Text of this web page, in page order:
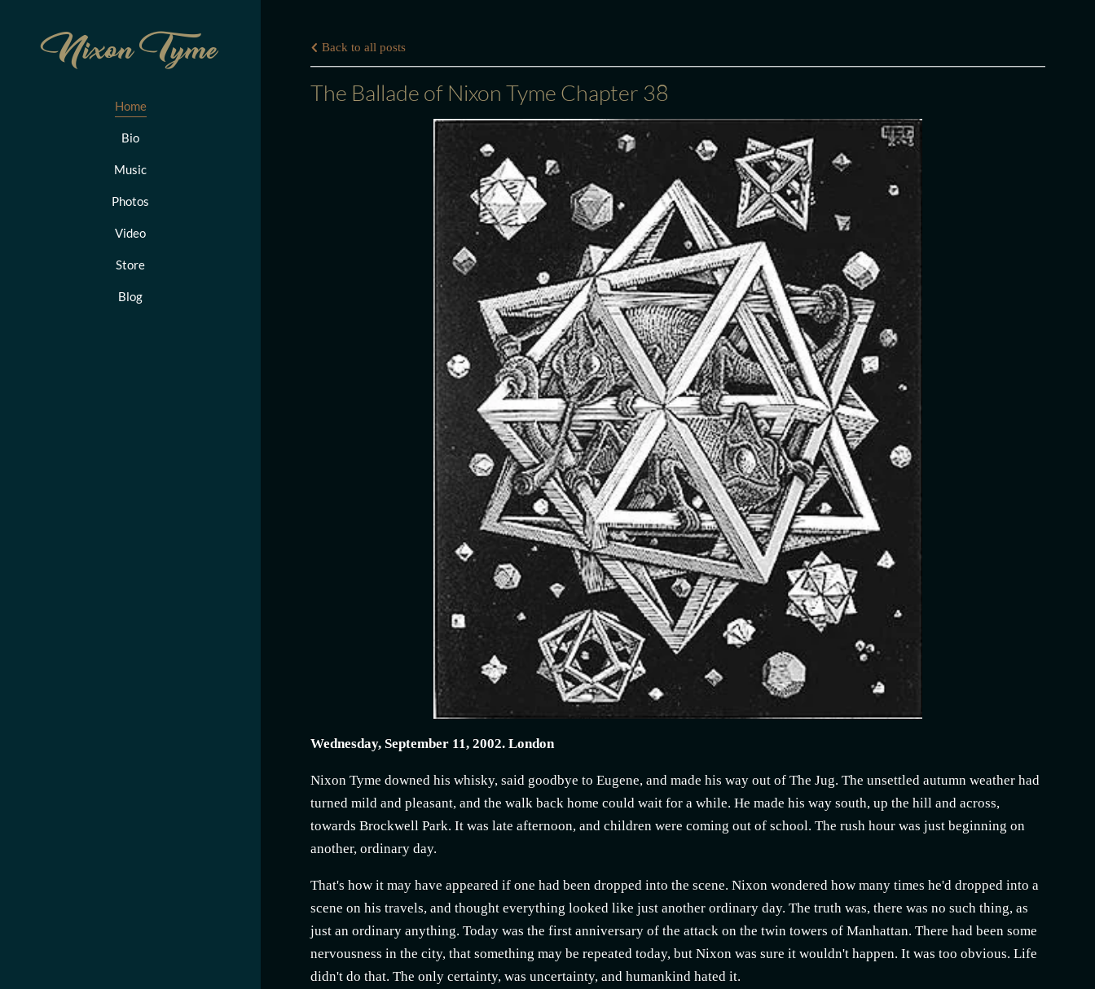
Nixon Tyme
Home
Bio
Music
Photos
Video
Store
Blog
Back to all posts
The Ballade of Nixon Tyme Chapter 38
Wednesday, September 11, 2002. London
Nixon Tyme downed his whisky, said goodbye to Eugene, and made his way out of The Jug. The unsettled autumn weather had
turned mild and pleasant, and the walk back home could wait for a while. He made his way south, up the hill and across,
towards Brockwell Park. It was late afternoon, and children were coming out of school. The rush hour was just beginning on
another, ordinary day.
That's how it may have appeared if one had been dropped into the scene. Nixon wondered how many times he'd dropped into a
scene on his travels, and thought everything looked like just another ordinary day. The truth was, there was no such thing, as
just an ordinary anything. Today was the first anniversary of the attack on the twin towers of Manhattan. There had been some
nervousness in the city, that something may be repeated today, but Nixon was sure it wouldn't happen. It was too obvious. Life
didn't do that. The only certainty, was uncertainty, and humankind hated it.